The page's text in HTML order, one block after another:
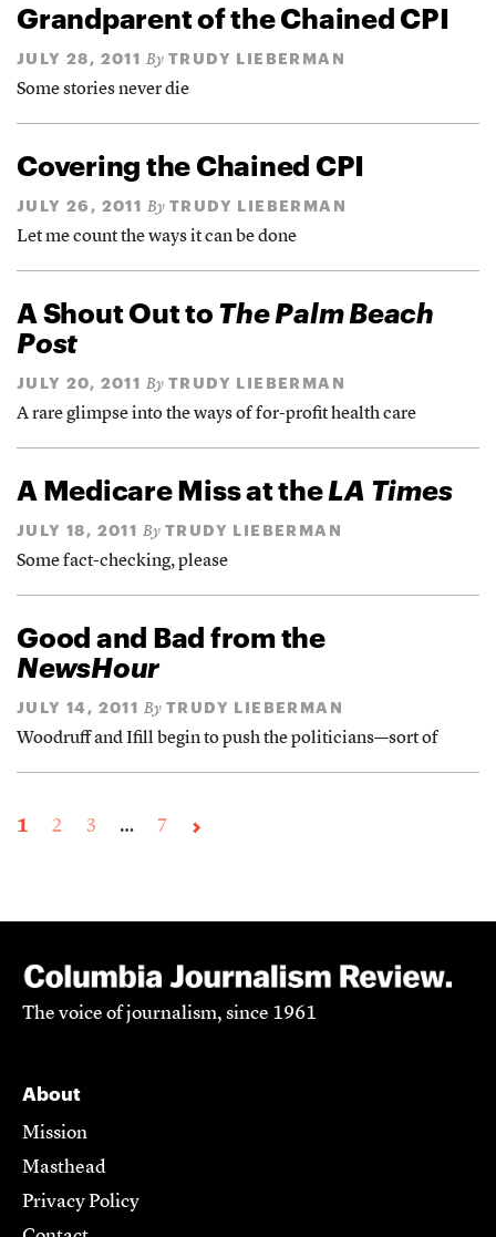
Grandparent of the Chained CPI
JULY 28, 2011 By TRUDY LIEBERMAN
Some stories never die
Covering the Chained CPI
JULY 26, 2011 By TRUDY LIEBERMAN
Let me count the ways it can be done
A Shout Out to The Palm Beach
Post
JULY 20, 2011 By TRUDY LIEBERMAN
A rare glimpse into the ways of for-profit health care
A Medicare Miss at theLA Times
JULY 18, 2011 By TRUDY LIEBERMAN
Some fact-checking, please
Good and Bad from the
NewsHour
JULY 14, 2011 By TRUDY LIEBERMAN
Woodruff and Ifill begin to push the politicians—sort of
1 2 3 … 7
The voice of journalism, since 1961
About
Mission
Masthead
Privacy Policy